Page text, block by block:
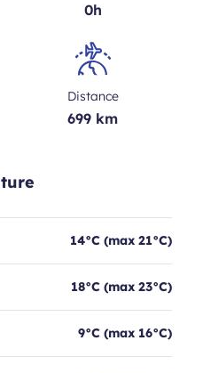
0h
Distance
699 km
14°C (max 21°C)
18°C (max 23°C)
9°C (max 16°C)